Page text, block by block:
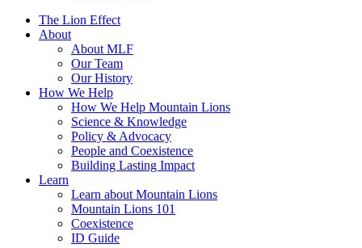
The Lion Effect
About
About MLF
Our Team
Our History
How We Help
How We Help Mountain Lions
Science & Knowledge
Policy & Advocacy
People and Coexistence
Building Lasting Impact
Learn
Learn about Mountain Lions
Mountain Lions 101
Coexistence
ID Guide